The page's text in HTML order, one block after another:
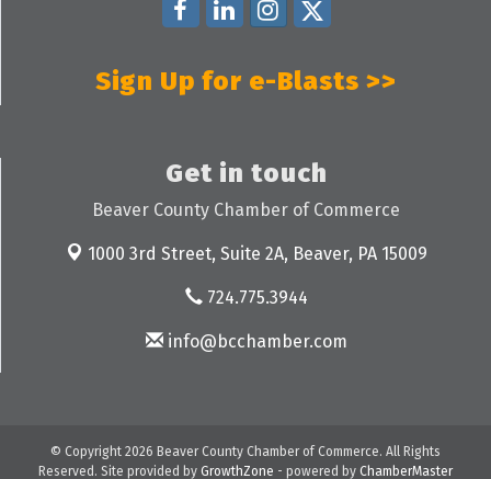
Sign Up for e-Blasts >>
Get in touch
Beaver County Chamber of Commerce
1000 3rd Street, Suite 2A, Beaver, PA 15009
724.775.3944
info@bcchamber.com
© Copyright 2026 Beaver County Chamber of Commerce. All Rights
Reserved. Site provided by GrowthZone - powered by ChamberMaster